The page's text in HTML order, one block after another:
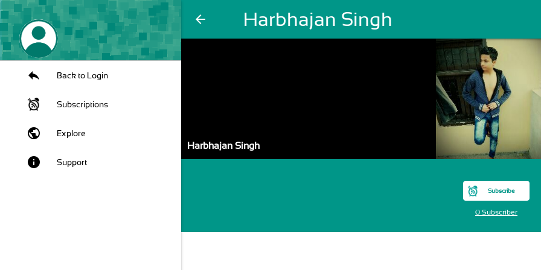
arrow_back Harbhajan Singh
Back to Login
Subscriptions
public Explore
info Support
Harbhajan Singh
Subscribe
0 Subscriber